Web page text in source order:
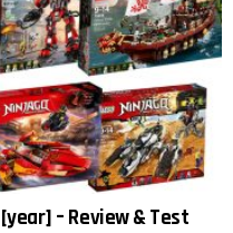
– Review & Test